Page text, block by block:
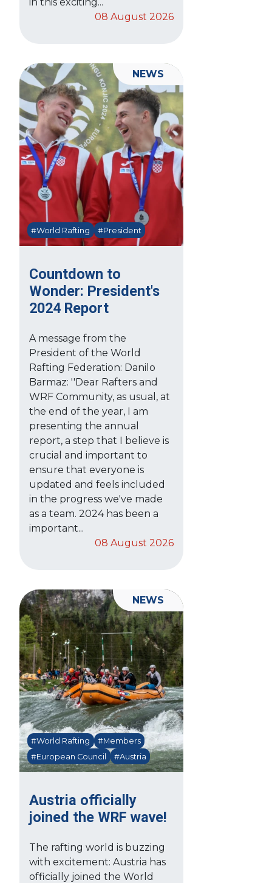
08 August 2026
Countdown to
Wonder: President's
2024 Report
#World Rafting #President
A message from the
President of the World
Rafting Federation: Danilo
Barmaz: ''Dear Rafters and
WRF Community, as usual, at
the end of the year, I am
presenting the annual
report, a step that I believe is
crucial and important to
ensure that everyone is
updated and feels included
in the progress we've made
as a team. 2024 has been a
important...
08 August 2026
NEWS
Austria officially
joined the WRF wave!
#World Rafting
#Members
#European Council
#Austria
The rafting world is buzzing
with excitement: Austria has
officially joined the World
NEWS